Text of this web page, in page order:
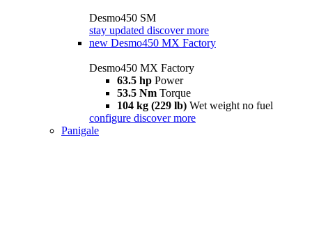
Desmo450 SM
stay updated discover more
new Desmo450 MX Factory
Desmo450 MX Factory
63.5 hp Power
53.5 Nm Torque
104 kg (229 lb) Wet weight no fuel
configure discover more
Panigale